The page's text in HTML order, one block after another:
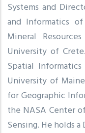
Systems and
and Informatics
Mineral
University of
Spatial
University of
for Geographic
the NASA Center
Sensing. He holds a